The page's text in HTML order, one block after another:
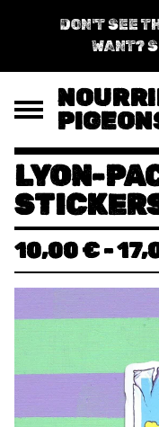
DON'T SEE
WANT?
LYON-
10,00€-